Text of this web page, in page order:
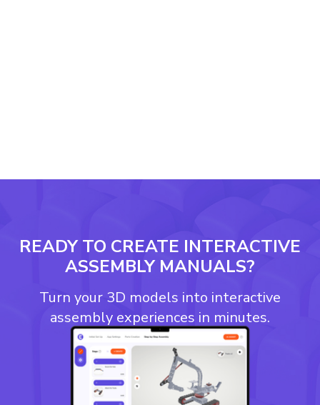
READY TO CREATE INTERACTIVE
ASSEMBLY MANUALS?
Turn your 3D models into interactive
assembly experiences in minutes.